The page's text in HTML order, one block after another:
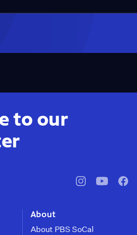
to our
pbssocal@pbssocal
About
About PBS SoCal